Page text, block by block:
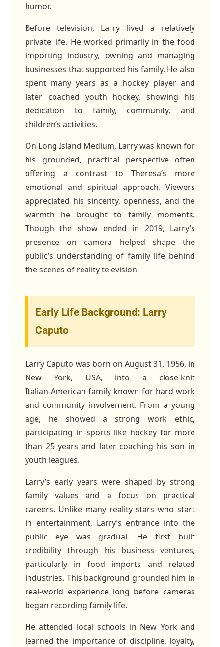
humor.
Before television, Larry lived a relatively
private life. He worked primarily in the food
importing industry, owning and managing
businesses that supported his family. He also
spent many years as a hockey player and
later coached youth hockey, showing his
dedication to family, community, and
children’s activities.
On Long Island Medium, Larry was known for
his grounded, practical perspective often
offering a contrast to Theresa’s more
emotional and spiritual approach. Viewers
appreciated his sincerity, openness, and the
warmth he brought to family moments.
Though the show ended in 2019, Larry’s
presence on camera helped shape the
public’s understanding of family life behind
the scenes of reality television.
Early Life Background: Larry
Caputo
Larry Caputo was born on August 31, 1956, in
New York, USA, into a close‑knit
Italian‑American family known for hard work
and community involvement. From a young
age, he showed a strong work ethic,
participating in sports like hockey for more
than 25 years and later coaching his son in
youth leagues.
Larry’s early years were shaped by strong
family values and a focus on practical
careers. Unlike many reality stars who start
in entertainment, Larry’s entrance into the
public eye was gradual. He first built
credibility through his business ventures,
particularly in food imports and related
industries. This background grounded him in
real‑world experience long before cameras
began recording family life.
He attended local schools in New York and
learned the importance of discipline, loyalty,